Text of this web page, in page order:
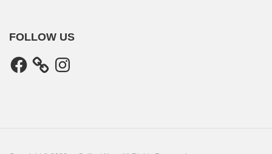
FOLLOW US
Facebook Instagram